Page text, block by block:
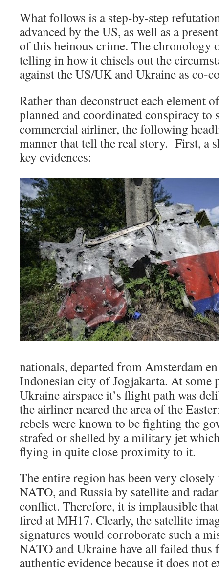
What follows is a step-by-step
advanced by the US, as well as a
of this heinous crime. The chronology
telling in how it chisels out the
against the US/UK and Ukraine as co-
Rather than deconstruct each element
planned and coordinated conspiracy to
commercial airliner, the following
manner that tell the real story. First, a
key evidences:
nationals, departed from Amsterdam
Indonesian city of Jogjakarta. At some
Ukraine airspace it’s flight path was
the airliner neared the area of the
rebels were known to be fighting the
strafed or shelled by a military jet
flying in quite close proximity to it.
The entire region has been very
NATO, and Russia by satellite and
conflict. Therefore, it is implausible
fired at MH17. Clearly, the satellite
signatures would corroborate such a
NATO and Ukraine have all failed thus
authentic evidence because it does not